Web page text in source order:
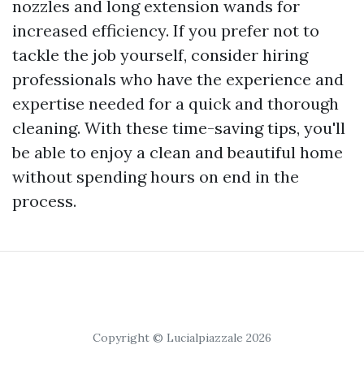
nozzles and long extension wands for
increased efficiency. If you prefer not to
tackle the job yourself, consider hiring
professionals who have the experience and
expertise needed for a quick and thorough
cleaning. With these time-saving tips, you'll
be able to enjoy a clean and beautiful home
without spending hours on end in the
process.
Copyright © Lucialpiazzale 2026